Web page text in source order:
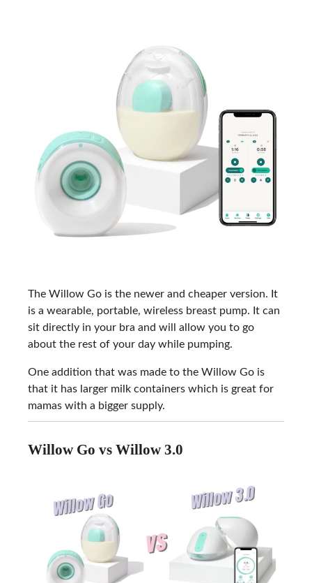
The Willow Go is the newer and cheaper version. It
is a wearable, portable, wireless breast pump. It can
sit directly in your bra and will allow you to go
about the rest of your day while pumping.
One addition that was made to the Willow Go is
that it has larger milk containers which is great for
mamas with a bigger supply.
Willow Go vs Willow 3.0